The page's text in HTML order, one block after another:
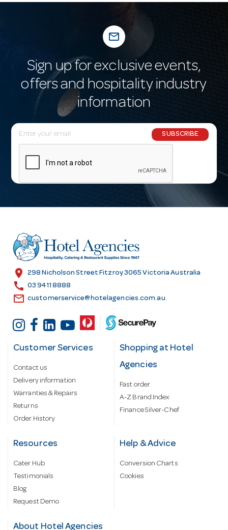
mail_outline
Sign up for exclusive events,
offers and hospitality industry
information
E
m
l
r
e
s
SUBSCRIBE
location_on 298 Nicholson Street Fitzroy 3065 Victoria Australia
call 03 9411 8888
email customerservice@hotelagencies.com.au
Customer Services
Contact us
Delivery information
Warranties & Repairs
Returns
Order History
Shopping at Hotel
Agencies
Fast order
A-Z Brand Index
Finance Silver-Chef
Resources
Cater Hub
Testimonials
Blog
Request Demo
Help & Advice
Conversion Charts
Cookies
About Hotel Agencies